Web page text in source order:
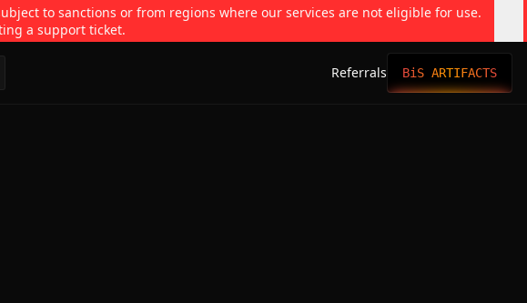
to sanctions or from regions where our services are not eligible for use.
a support ticket.
Referrals BiS ARTIFACTS